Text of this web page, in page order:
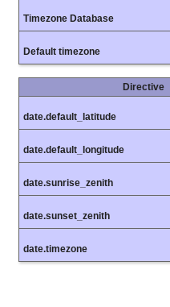
Timezone Database
Default timezone
Directive
date.default_latitude
date.default_longitude
date.sunrise_zenith
date.sunset_zenith
date.timezone